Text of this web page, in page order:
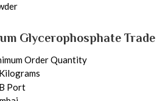
Glycerophosphate
Order Quantity
Port